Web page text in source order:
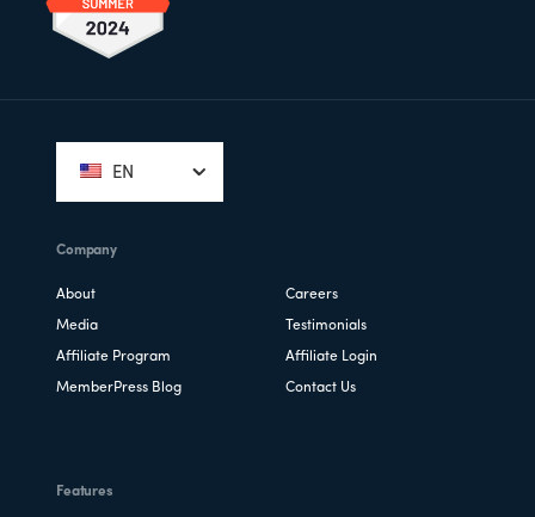
EN
Company
About Careers
Media Testimonials
Affiliate Program Affiliate Login
MemberPress Blog Contact Us
Features